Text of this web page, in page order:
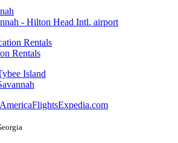
- Hilton Head Intl. airport
Rentals
Rentals
Island
FlightsExpedia.com